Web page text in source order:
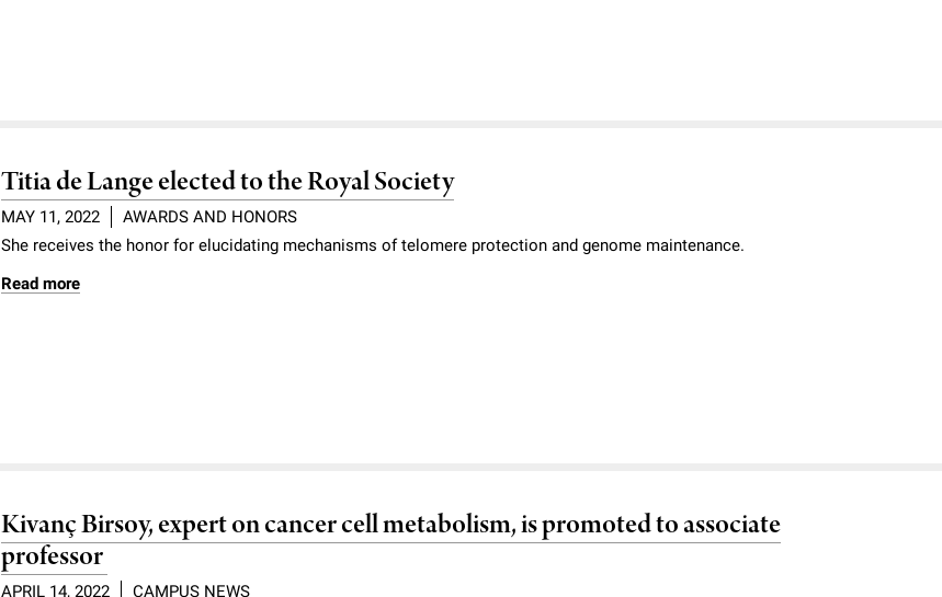
Titia de Lange elected to the Royal Society
MAY 11, 2022
AWARDS AND HONORS
She receives the honor for elucidating mechanisms of telomere protection and genome maintenance.
Read more
Kivanç Birsoy, expert on cancer cell metabolism, is promoted to associate
professor
APRIL 14, 2022 CAMPUS NEWS